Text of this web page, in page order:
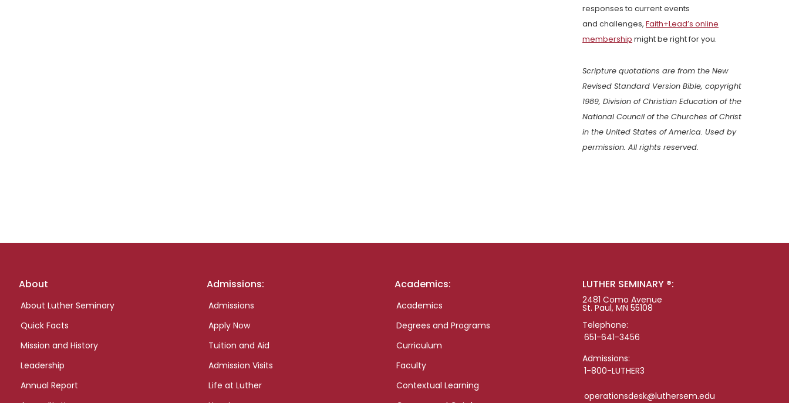
responses to current events
and challenges, Faith+Lead’s online
membership might be right for you.
Scripture quotations are from the New
Revised Standard Version Bible, copyright
1989, Division of Christian Education of the
National Council of the Churches of Christ
in the United States of America. Used by
permission. All rights reserved.
Footer
About
About Luther Seminary
Quick Facts
Mission and History
Leadership
Annual Report
Admissions:
Admissions
Apply Now
Tuition and Aid
Admission Visits
Life at Luther
Academics:
Academics
Degrees and Programs
Curriculum
Faculty
Contextual Learning
LUTHER SEMINARY ®:
2481 Como Avenue
St. Paul, MN 55108
Telephone:
651-641-3456
Admissions:
1-800-LUTHER3
operationsdesk@luthersem.edu